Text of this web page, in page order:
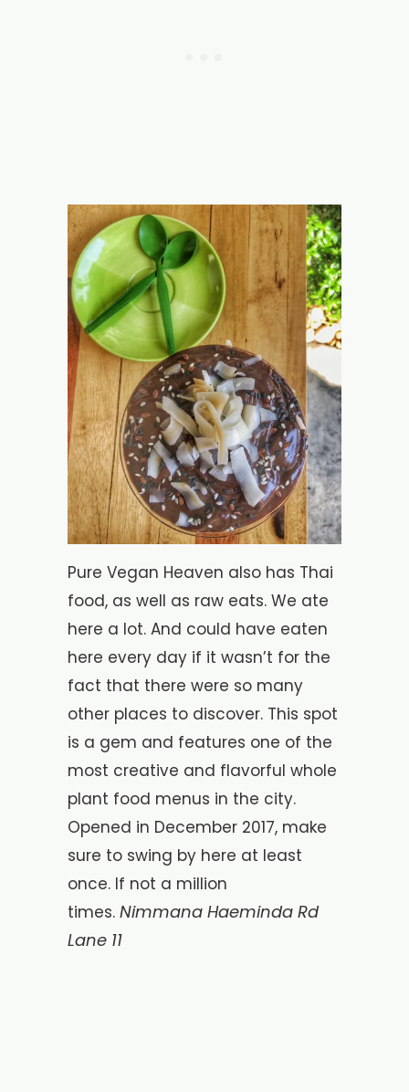
Pure Vegan Heaven also has Thai
food, as well as raw eats. We ate
here a lot. And could have eaten
here every day if it wasn’t for the
fact that there were so many
other places to discover. This spot
is a gem and features one of the
most creative and flavorful whole
plant food menus in the city.
Opened in December 2017, make
sure to swing by here at least
once. If not a million
times. Nimmana Haeminda Rd
Lane 11